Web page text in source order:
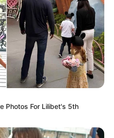
Photos For Lilibet's 5th